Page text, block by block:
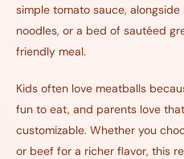
simple tomato sauce,
noodles, or a bed of sautéed
friendly meal.
Kids often love meatballs
fun to eat, and parents love
customizable. Whether you
or beef for a richer flavor, this